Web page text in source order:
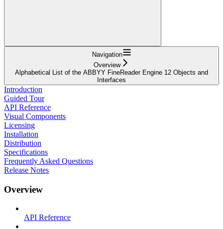
Navigation
Overview
Alphabetical List of the ABBYY FineReader Engine 12 Objects and
Interfaces
Introduction
Guided Tour
API Reference
Visual Components
Licensing
Installation
Distribution
Specifications
Frequently Asked Questions
Release Notes
Overview
API Reference